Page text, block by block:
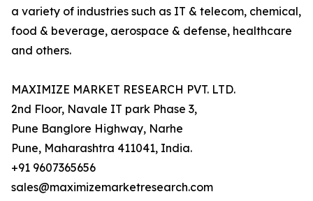
a variety of industries such as IT & telecom, chemical,
food & beverage, aerospace & defense, healthcare
and others.
MAXIMIZE MARKET RESEARCH PVT. LTD.
2nd Floor, Navale IT park Phase 3,
Pune Banglore Highway, Narhe
Pune, Maharashtra 411041, India.
+91 9607365656
sales@maximizemarketresearch.com